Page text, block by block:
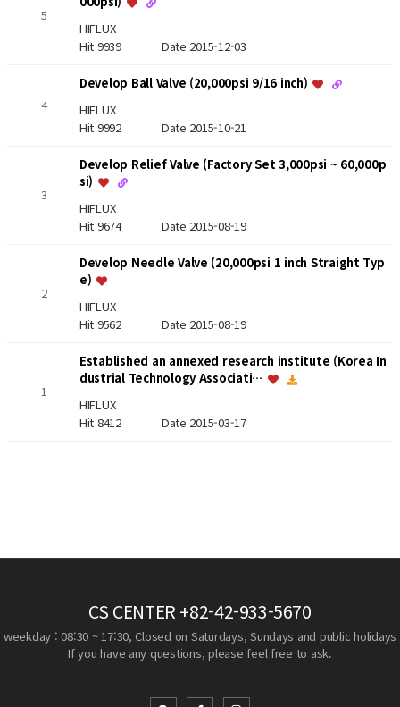
5
HIFLUX
Hit 9939 Date 2015-12-03
4
Develop Ball Valve (20,000psi 9/16 inch)
HIFLUX
Hit 9992 Date 2015-10-21
3
Develop Relief Valve (Factory Set 3,000psi ~ 60,000p
si)
HIFLUX
Hit 9674 Date 2015-08-19
2
Develop Needle Valve (20,000psi 1 inch Straight Typ
e)
HIFLUX
Hit 9562 Date 2015-08-19
1
Established an annexed research institute (Korea In
dustrial Technology Associati…
HIFLUX
Hit 8412 Date 2015-03-17
CS CENTER +82-42-933-5670
weekday : 08:30 ~ 17:30, Closed on Saturdays, Sundays and public holidays
If you have any questions, please feel free to ask.